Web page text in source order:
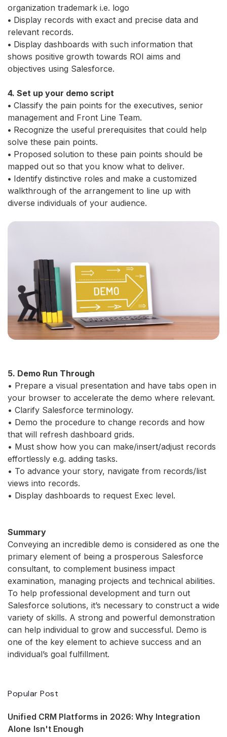
organization trademark i.e. logo
• Display records with exact and precise data and
relevant records.
• Display dashboards with such information that
shows positive growth towards ROI aims and
objectives using Salesforce.
4. Set up your demo script
• Classify the pain points for the executives, senior
management and Front Line Team.
• Recognize the useful prerequisites that could help
solve these pain points.
• Proposed solution to these pain points should be
mapped out so that you know what to deliver.
• Identify distinctive roles and make a customized
walkthrough of the arrangement to line up with
diverse individuals of your audience.
5. Demo Run Through
• Prepare a visual presentation and have tabs open in
your browser to accelerate the demo where relevant.
• Clarify Salesforce terminology.
• Demo the procedure to change records and how
that will refresh dashboard grids.
• Must show how you can make/insert/adjust records
effortlessly e.g. adding tasks.
• To advance your story, navigate from records/list
views into records.
• Display dashboards to request Exec level.
Summary
Conveying an incredible demo is considered as one the
primary element of being a prosperous Salesforce
consultant, to complement business impact
examination, managing projects and technical abilities.
To help professional development and turn out
Salesforce solutions, it’s necessary to construct a wide
variety of skills. A strong and powerful demonstration
can help individual to grow and successful. Demo is
one of the key element to achieve success and an
individual’s goal fulfillment.
Popular Post
Unified CRM Platforms in 2026: Why Integration
Alone Isn't Enough